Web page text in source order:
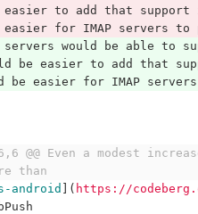
to add that
for IMAP servers to
servers would be able to
be easier to add that
be easier for IMAP
@@ Even a modest
than
android ]( https://